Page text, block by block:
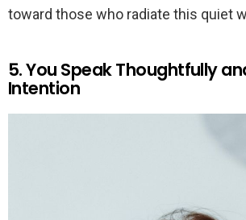
toward those who radiate this quiet
5. You Speak Thoughtfully
Intention